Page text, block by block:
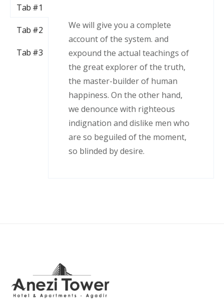
Tab #1
Tab #2
Tab #3
We will give you a complete
account of the system. and
expound the actual teachings of
the great explorer of the truth,
the master-builder of human
happiness. On the other hand,
we denounce with righteous
indignation and dislike men who
are so beguiled of the moment,
so blinded by desire.